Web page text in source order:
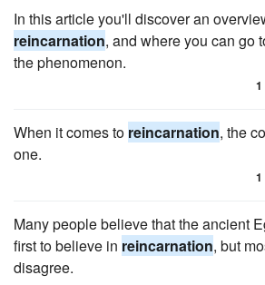
In this article you'll discover an
reincarnation, and where you can go
the phenomenon.
1
When it comes to reincarnation, the
one.
1
Many people believe that the ancient
first to believe in reincarnation, but
disagree.